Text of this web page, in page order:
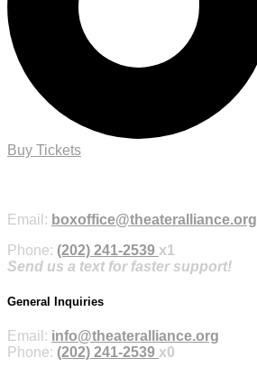
Buy Tickets
Email: boxoffice@theateralliance.org
Phone: (202) 241-2539 x1
Send us a text for faster support!
General Inquiries
Email: info@theateralliance.org
Phone: (202) 241-2539 x0